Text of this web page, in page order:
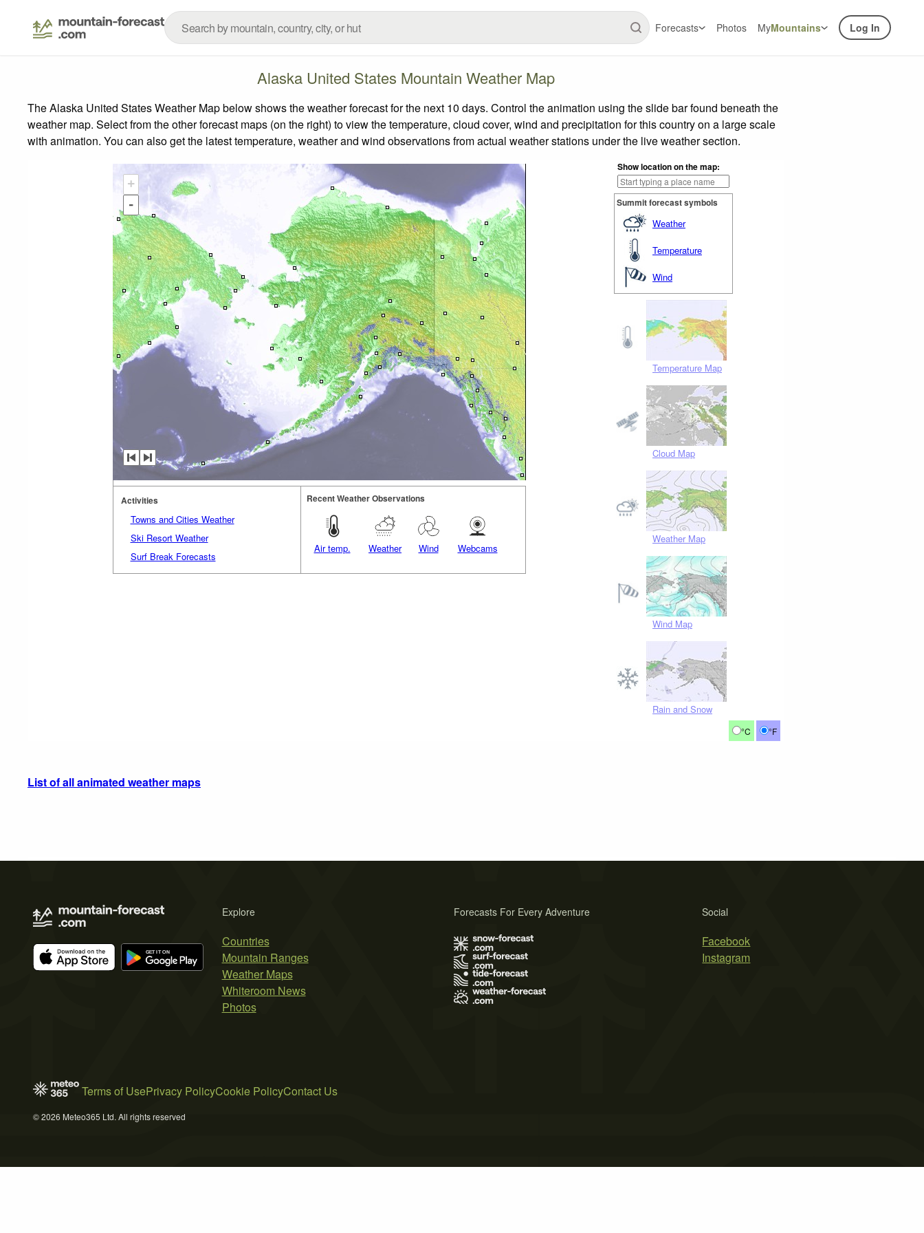
Forecasts Photos MyMountains Log In
Alaska United States Mountain Weather Map
The Alaska United States Weather Map below shows the weather forecast for the next 10 days. Control the animation using the slide bar found beneath the
weather map. Select from the other forecast maps (on the right) to view the temperature, cloud cover, wind and precipitation for this country on a large scale
with animation. You can also get the latest temperature, weather and wind observations from actual weather stations under the live weather section.
Show location on the map:
Summit forecast symbols
Weather
Temperature
Wind
Temperature Map
Cloud Map
Weather Map
Wind Map
Rain and Snow
°C °F
+
-
Activities
Towns and Cities Weather
Ski Resort Weather
Surf Break Forecasts
Recent Weather Observations
Air temp. Weather Wind Webcams
List of all animated weather maps
Explore
Countries
Mountain Ranges
Weather Maps
Whiteroom News
Photos
Social
Facebook
Instagram
Forecasts For Every Adventure
Terms of UsePrivacy PolicyCookie PolicyContact Us
© 2026 Meteo365 Ltd. All rights reserved